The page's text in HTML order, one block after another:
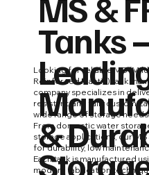
Tanks
&
Looking for reliable MS
Reinforced Plastic) tank
company specializes in
resistant, and fully
wide range of storage
From domestic water
storage applications, our
for durability, low
Each tank is manufactured
modern fabrication